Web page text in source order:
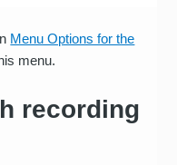
Menu Options for the
menu.
recording